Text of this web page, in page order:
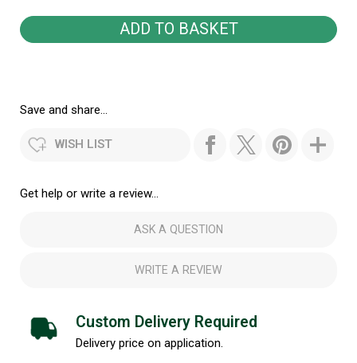
Save and share...
WISH LIST
Get help or write a review...
ASK A QUESTION
WRITE A REVIEW
Custom Delivery Required
Delivery price on application.